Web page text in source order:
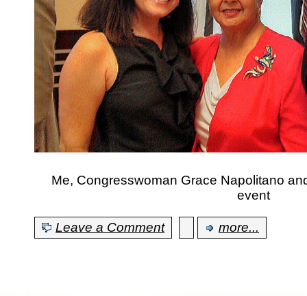
Me, Congresswoman Grace Napolitano
event
Leave a Comment more...